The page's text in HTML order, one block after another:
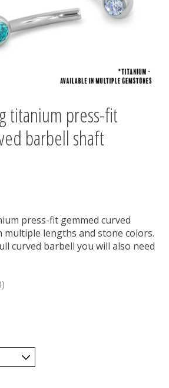
titanium press-fit
barbell shaft
press-fit gemmed curved
multiple lengths and stone colors.
curved barbell you will also need
is